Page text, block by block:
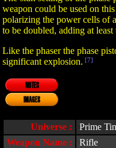
weapon could be used on
polarizing the power cells of
to be doubled, adding at
Like the phaser the phase
significant explosion. [7]
NOTES
IMAGES
Universe :
Prime
Weapon Name :
Rifle